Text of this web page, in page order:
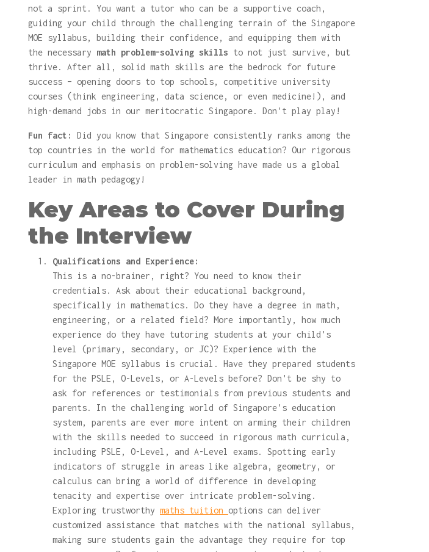
not a sprint. You want a tutor who can be a supportive coach,
guiding your child through the challenging terrain of the Singapore
MOE syllabus, building their confidence, and equipping them with
the necessary math problem-solving skills to not just survive, but
thrive. After all, solid math skills are the bedrock for future
success – opening doors to top schools, competitive university
courses (think engineering, data science, or even medicine!), and
high-demand jobs in our meritocratic Singapore. Don't play play!
Fun fact:
Did you know that Singapore consistently ranks among the
top countries in the world for mathematics education? Our rigorous
curriculum and emphasis on problem-solving have made us a global
leader in math pedagogy!
Key Areas to Cover During
the Interview
Qualifications and Experience:
This is a no-brainer, right? You need to know their
credentials. Ask about their educational background,
specifically in mathematics. Do they have a degree in math,
engineering, or a related field? More importantly, how much
experience do they have tutoring students at your child's
level (primary, secondary, or JC)? Experience with the
Singapore MOE syllabus is crucial. Have they prepared students
for the PSLE, O-Levels, or A-Levels before? Don't be shy to
ask for references or testimonials from previous students and
parents. In the challenging world of Singapore's education
system, parents are ever more intent on arming their children
with the skills needed to succeed in rigorous math curricula,
including PSLE, O-Level, and A-Level exams. Spotting early
indicators of struggle in areas like algebra, geometry, or
calculus can bring a world of difference in developing
tenacity and expertise over intricate problem-solving.
Exploring trustworthy maths tuition options can deliver
customized assistance that matches with the national syllabus,
making sure students gain the advantage they require for top